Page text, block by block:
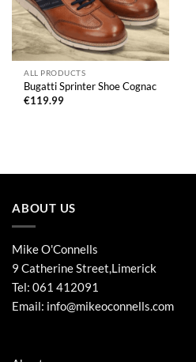
ALL PRODUCTS
Bugatti Sprinter Shoe Cognac
€119.99
ABOUT US
Mike O'Connells
9 Catherine Street,Limerick
Tel: 061 412091
Email: info@mikeoconnells.com